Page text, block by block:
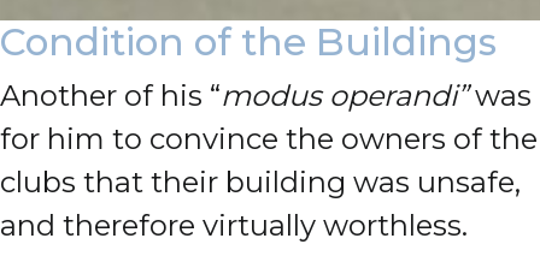
Condition of the Buildings
Another of his “modus operandi”was
for him to convince the owners of the
clubs that their building was unsafe,
and therefore virtually worthless.